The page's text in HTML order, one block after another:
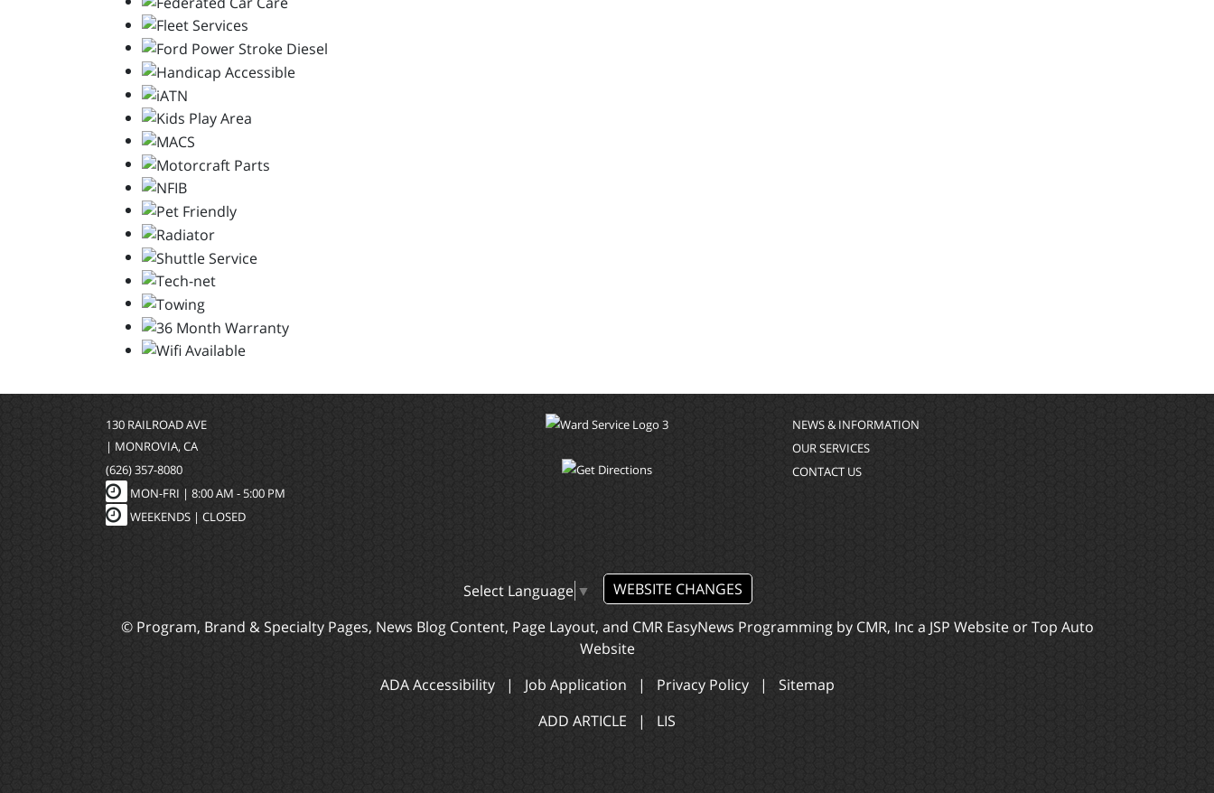
130 RAILROAD AVE
| MONROVIA, CA
(626) 357-8080
MON-FRI | 8:00 AM - 5:00 PM
WEEKENDS | CLOSED
NEWS & INFORMATION
OUR SERVICES
CONTACT US
Select Language ▼
WEBSITE CHANGES
© Program, Brand & Specialty Pages, News Blog Content, Page Layout, and CMR EasyNews Programming by CMR, Inc a JSP WebsiteorTop Auto
Website
ADA Accessibility| Job Application | Privacy Policy| Sitemap
ADD ARTICLE | LIS